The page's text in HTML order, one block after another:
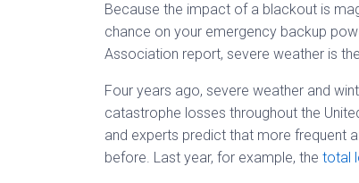
Because the impact of a blackout is
chance on your emergency backup
Association report, severe weather is
Four years ago, severe weather and
catastrophe losses throughout the
and experts predict that more frequent
before. Last year, for example, the total